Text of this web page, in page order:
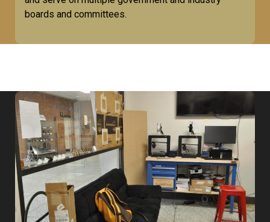
boards and committees.